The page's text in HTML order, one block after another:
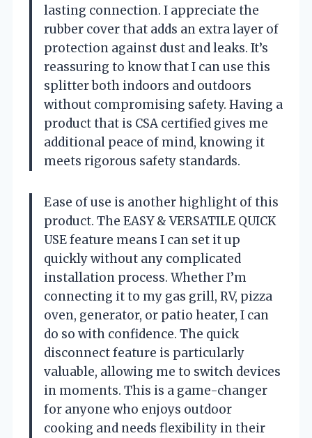
lasting connection. I appreciate the
rubber cover that adds an extra layer of
protection against dust and leaks. It’s
reassuring to know that I can use this
splitter both indoors and outdoors
without compromising safety. Having a
product that is CSA certified gives me
additional peace of mind, knowing it
meets rigorous safety standards.
Ease of use is another highlight of this
product. The EASY & VERSATILE QUICK
USE feature means I can set it up
quickly without any complicated
installation process. Whether I’m
connecting it to my gas grill, RV, pizza
oven, generator, or patio heater, I can
do so with confidence. The quick
disconnect feature is particularly
valuable, allowing me to switch devices
in moments. This is a game-changer
for anyone who enjoys outdoor
cooking and needs flexibility in their